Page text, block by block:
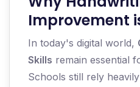
Improvement
In today's digital world,
Skills remain essential
Schools still rely